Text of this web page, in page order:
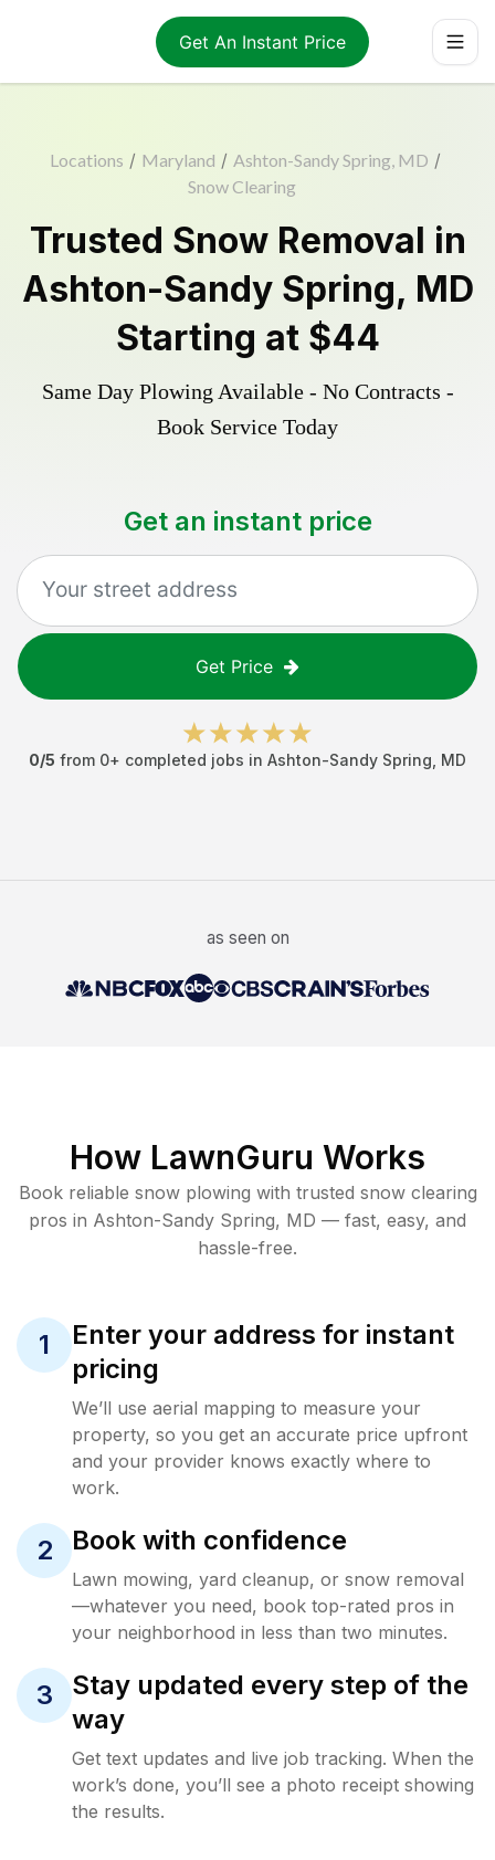
Get An Instant Price
Locations / Maryland / Ashton-Sandy Spring, MD /
Snow Clearing
Trusted Snow Removal in
Ashton-Sandy Spring, MD
Starting at $44
Same Day Plowing Available - No Contracts -
Book Service Today
Get an instant price
Get Price
0/5 from 0+ completed jobs in Ashton-Sandy Spring MD
as seen on
How LawnGuru Works
Book reliable snow plowing with trusted snow clearing
pros in Ashton-Sandy Spring, MD — fast, easy, and
hassle-free.
1
Enter your address for instant
pricing
We’ll use aerial mapping to measure your
property, so you get an accurate price upfront
and your provider knows exactly where to
work.
2 Book with confidence
Lawn mowing, yard cleanup, or snow removal
—whatever you need, book top-rated pros in
your neighborhood in less than two minutes.
3
Stay updated every step of the
way
Get text updates and live job tracking. When the
work’s done, you’ll see a photo receipt showing
the results.